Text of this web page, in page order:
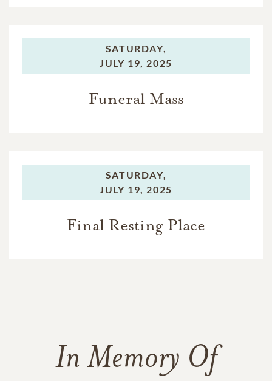
SATURDAY,
JULY 19, 2025
Funeral Mass
SATURDAY,
JULY 19, 2025
Final Resting Place
In Memory Of